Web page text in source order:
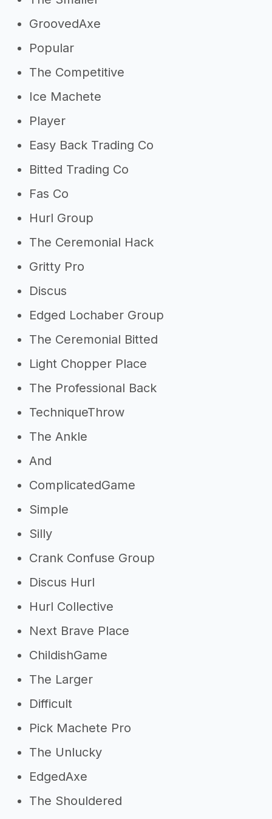
GroovedAxe
Popular
The Competitive
Ice Machete
Player
Easy Back Trading Co
Bitted Trading Co
Fas Co
Hurl Group
The Ceremonial Hack
Gritty Pro
Discus
Edged Lochaber Group
The Ceremonial Bitted
Light Chopper Place
The Professional Back
TechniqueThrow
The Ankle
And
ComplicatedGame
Simple
Silly
Crank Confuse Group
Discus Hurl
Hurl Collective
Next Brave Place
ChildishGame
The Larger
Difficult
Pick Machete Pro
The Unlucky
EdgedAxe
The Shouldered